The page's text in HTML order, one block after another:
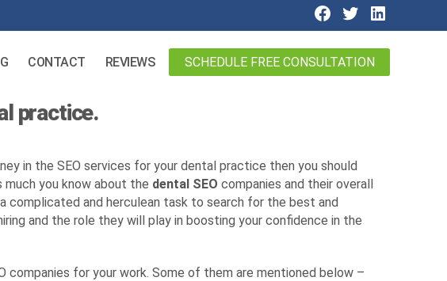
CONTACT REVIEWS SCHEDULE FREE CONSULTATION
practice.
in the SEO services for your dental practice then you should
much you know about the dental SEO companies and their overall
complicated and herculean task to search for the best and
and the role they will play in boosting your confidence in the
for your work. Some of them are mentioned below –